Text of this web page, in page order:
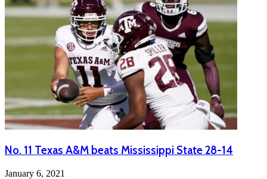
No. 11 Texas A&M beats Mississippi State 28-14
January 6, 2021